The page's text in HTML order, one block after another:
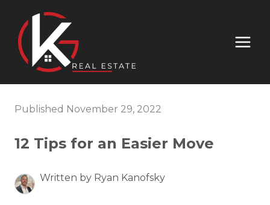
Published November 29, 2022
12 Tips for an Easier Move
Written by Ryan Kanofsky